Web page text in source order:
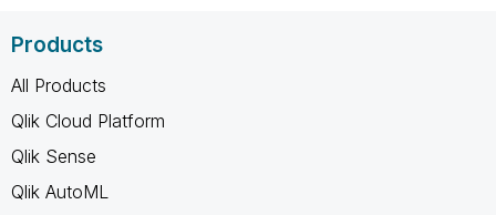
Products
All Products
Qlik Cloud Platform
Qlik Sense
Qlik AutoML